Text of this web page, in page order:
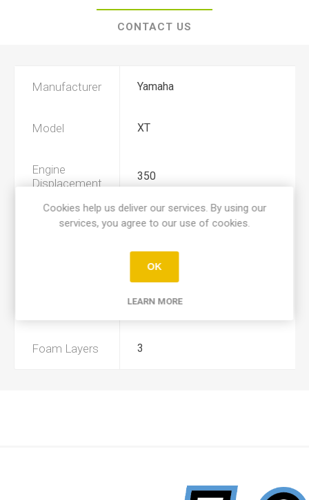
CONTACT US
Manufacturer Yamaha
Model XT
Engine
Displacement
350
1985, 1986, 1987, 1988, 1989
Yes
Foam Layers 3
Cookies help us deliver our services. By using our
services, you agree to our use of cookies.
OK
LEARN MORE